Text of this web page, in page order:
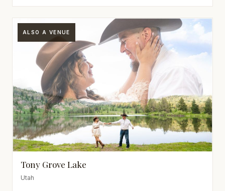
ALSO A VENUE
Tony Grove Lake
Utah